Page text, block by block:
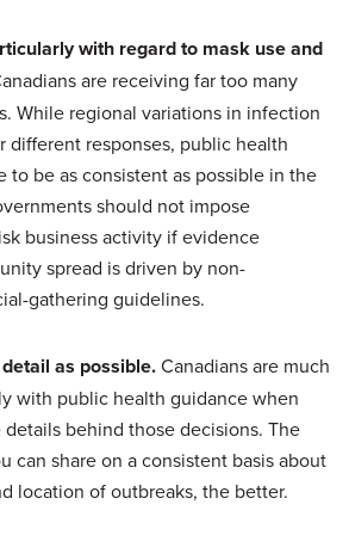
with regard to mask use and
are receiving far too many
While regional variations in infection
different responses, public health
to be as consistent as possible in the
should not impose
business activity if evidence
spread is driven by non-
gathering guidelines.
as possible.Canadians are much
with public health guidance when
behind those decisions. The
can share on a consistent basis about
location of outbreaks, the better.